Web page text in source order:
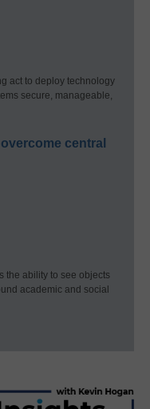
act to deploy technology
secure, manageable,
central
the ability to see objects
academic and social